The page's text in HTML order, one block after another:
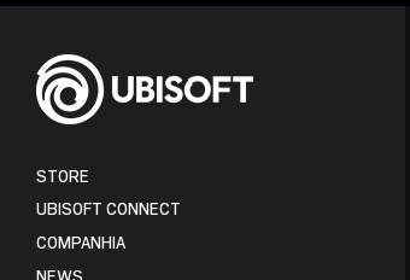
STORE
UBISOFT CONNECT
COMPANHIA